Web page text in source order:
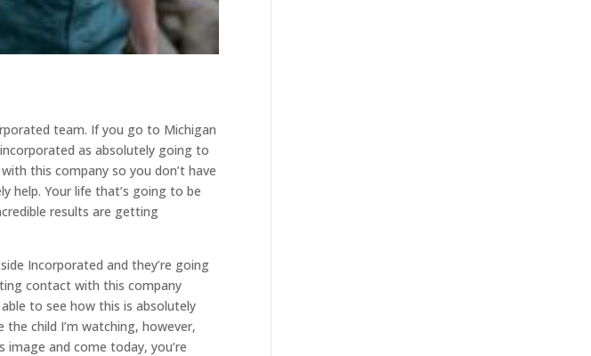
team. If you go to Michigan
as absolutely going to
this company so you don’t have
help. Your life that’s going to be
results are getting
Incorporated and they’re going
contact with this company
to see how this is absolutely
child I’m watching, however,
and come today, you’re